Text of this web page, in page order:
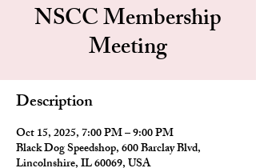
NSCC Membership
Meeting
Description
Oct 15, 2025, 7:00 PM – 9:00 PM
Black Dog Speedshop, 600 Barclay Blvd,